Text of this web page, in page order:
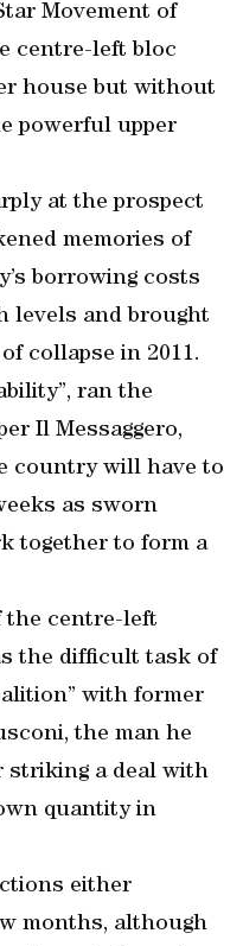
Movement of
centre-left bloc
house but without
powerful upper
at the prospect
memories of
borrowing costs
levels and brought
collapse in 2011.
ran the
Il Messaggero,
country will have to
as sworn
together to form a
the centre-left
the difficult task of
with former
the man he
striking a deal with
quantity in
either
months, although